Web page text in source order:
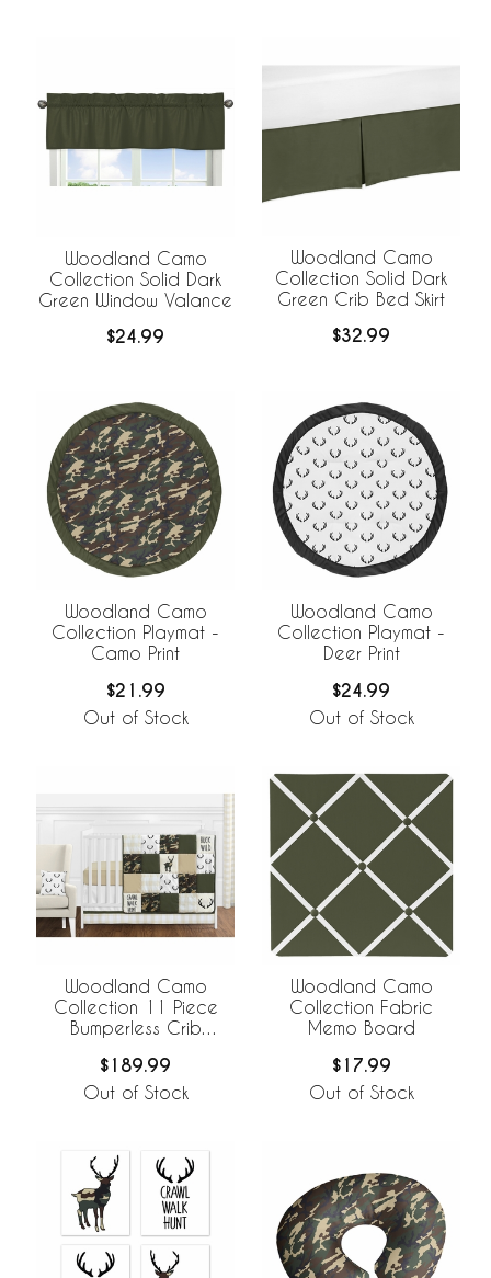
Woodland Camo
Collection Solid Dark
Green Window Valance
$24.99
Woodland Camo
Collection Solid Dark
Green Crib Bed Skirt
$32.99
Woodland Camo
Collection Playmat -
Camo Print
$21.99
Out of Stock
Woodland Camo
Collection Playmat -
Deer Print
$24.99
Out of Stock
Woodland Camo
Collection 11 Piece
Bumperless Crib
$189.99
Out of Stock
Woodland Camo
Collection Fabric
Memo Board
$17.99
Out of Stock